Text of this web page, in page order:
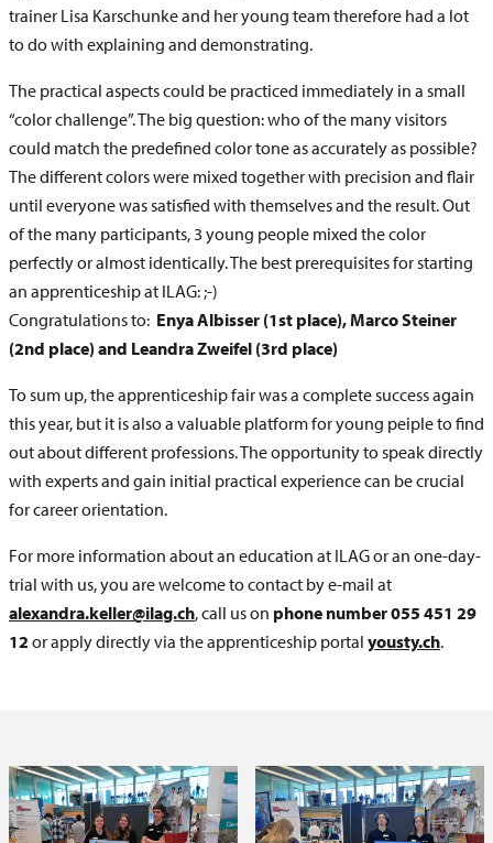
trainer Lisa Karschunke and her young team therefore had a lot
to do with explaining and demonstrating.
The practical aspects could be practiced immediately in a small
“color challenge”. The big question: who of the many visitors
could match the predefined color tone as accurately as possible?
The different colors were mixed together with precision and flair
until everyone was satisfied with themselves and the result. Out
of the many participants, 3 young people mixed the color
perfectly or almost identically. The best prerequisites for starting
an apprenticeship at ILAG: ;-)
Congratulations to: Enya Albisser (1st place), Marco Steiner
(2nd place) and Leandra Zweifel (3rd place)
To sum up, the apprenticeship fair was a complete success again
this year, but it is also a valuable platform for young peiple to find
out about different professions. The opportunity to speak directly
with experts and gain initial practical experience can be crucial
for career orientation.
For more information about an education at ILAG or an one-day-
trial with us, you are welcome to contact by e-mail at
alexandra.keller@ilag.ch, call us on phone number 055 451 29
12 or apply directly via the apprenticeship portal yousty.ch.